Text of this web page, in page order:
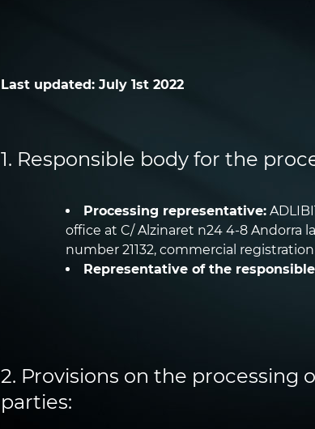
Last updated: July 1st 2022
1. Responsible body for the
Processing representative:
office at C/ Alzinaret n24 4-8 Andorra
number 21132, commercial
Representative of the
2. Provisions on the processing
parties: